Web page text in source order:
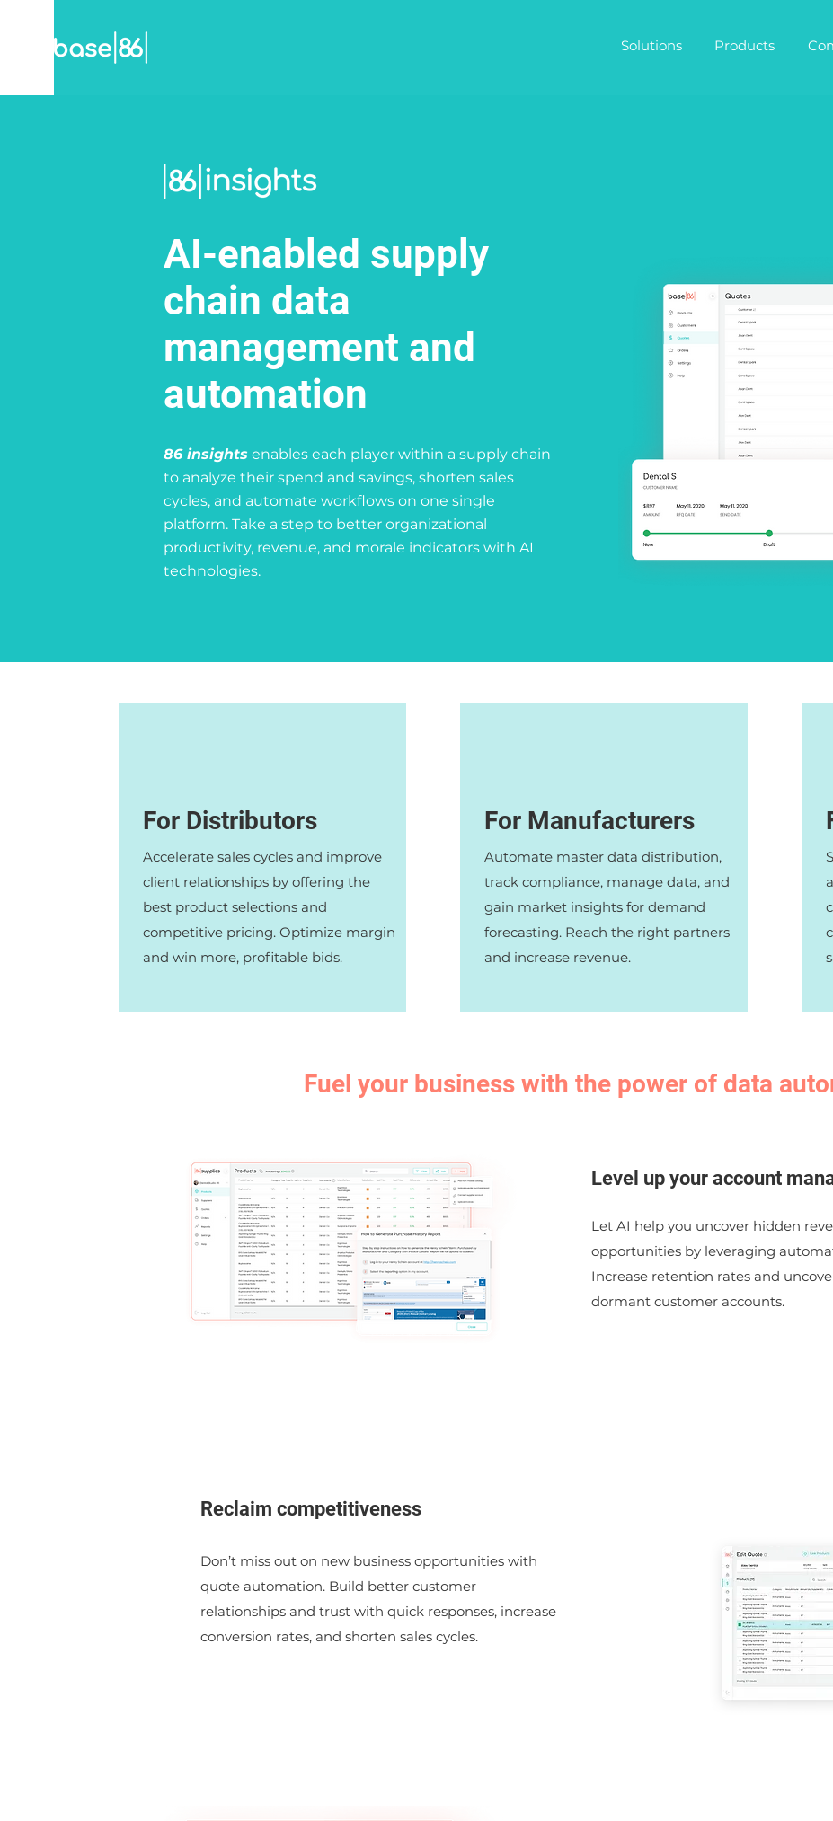
Solutions Products
AI-enabled supply
chain data
management and
automation
86 insights enables each player within a supply chain
to analyze their spend and savings, shorten sales
cycles, and automate workflows on one single
platform. Take a step to better organizational
productivity, revenue, and morale indicators with AI
technologies.
For Distributors
Accelerate sales cycles and improve
client relationships by offering the
best product selections and
competitive pricing. Optimize margin
and win more, profitable bids.
For Manufacturers
Automate master data distribution,
track compliance, manage data, and
gain market insights for demand
forecasting. Reach the right partners
and increase revenue.
Fuel your business with the power of data
Level up your account
Let AI help you uncover hidden
opportunities by leveraging
Increase retention rates and
dormant customer accounts.
Reclaim competitiveness
Don’t miss out on new business opportunities with
quote automation. Build better customer
relationships and trust with quick responses, increase
conversion rates, and shorten sales cycles.